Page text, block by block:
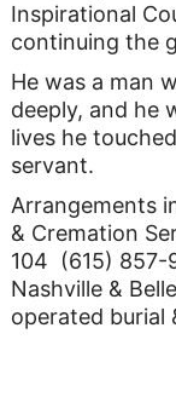
Inspirational
continuing the
He was a man
deeply, and he
lives he
servant.
Arrangements
& Cremation
104 (615) 857-
Nashville &
operated burial